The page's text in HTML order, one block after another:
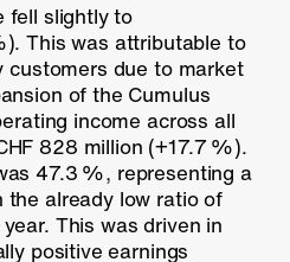
fell slightly to
). This was attributable to
customers due to market
of the Cumulus
income across all
828 million (+17.7 %).
47.3 %, representing a
already low ratio of
This was driven in
positive earnings